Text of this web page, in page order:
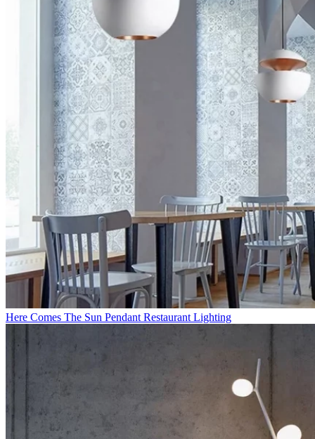
Here Comes The Sun Pendant Restaurant Lighting